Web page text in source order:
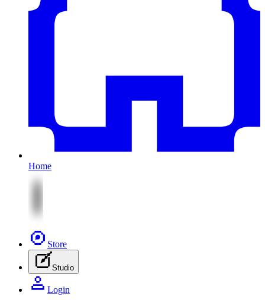
Home
Store
Studio
Login